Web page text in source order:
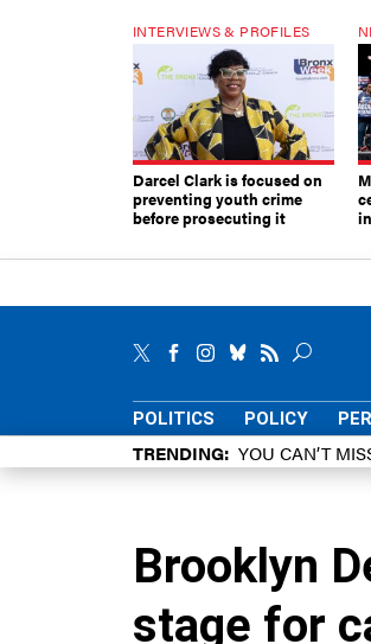
INTERVIEWS & PROFILES
Darcel Clark is focused on
preventing youth crime
before prosecuting it
POLITICS POLICY
TRENDING YOU CAN’T
Brooklyn
stage for